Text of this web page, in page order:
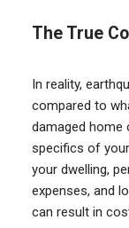
The True
In reality,
compared to
damaged home
specifics of
your dwelling,
expenses, and
can result in